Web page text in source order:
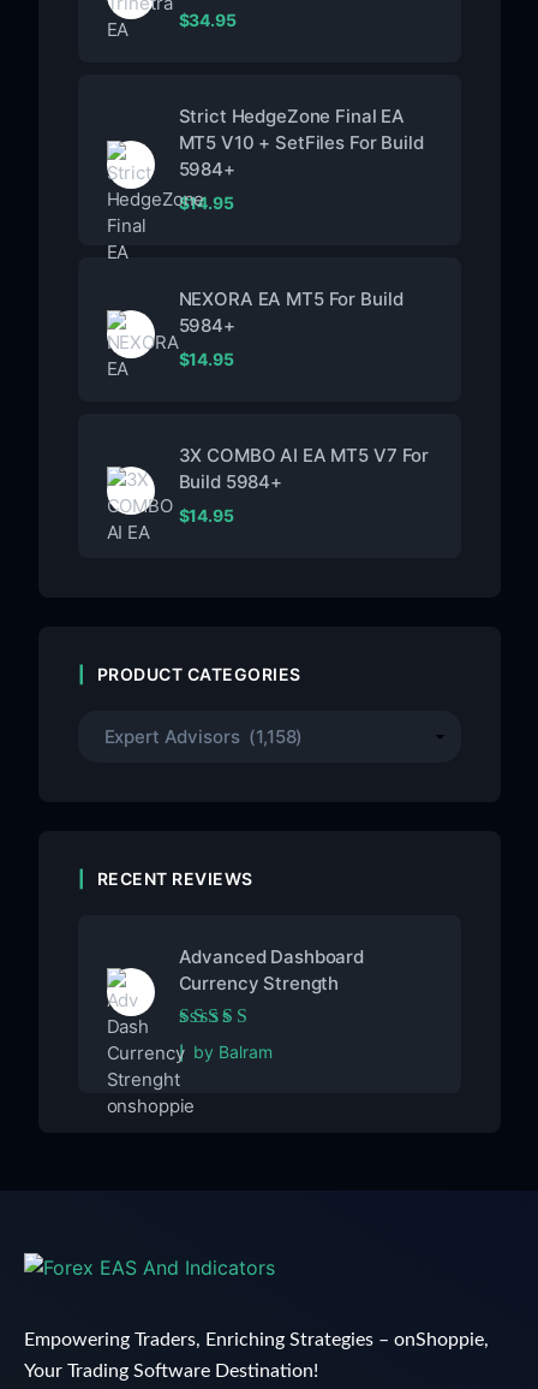
$34.95
Strict HedgeZone Final EA
MT5 V10 + SetFiles For Build
5984+
$14.95
NEXORA EA MT5 For Build
5984+
$14.95
3X COMBO AI EA MT5 V7 For
Build 5984+
$14.95
PRODUCT CATEGORIES
RECENT REVIEWS
Advanced Dashboard
Currency Strength
Rated5out of 5
by Balram
Empowering Traders, Enriching Strategies – onShoppie,
Your Trading Software Destination!